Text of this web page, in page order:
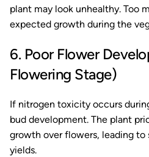
plant may look unhealthy. Too
expected growth during the
6. Poor Flower
Flowering Stage)
If nitrogen toxicity occurs
bud development. The plant
growth over flowers, leading to
yields.